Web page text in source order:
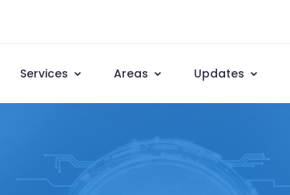
Services Areas Updates